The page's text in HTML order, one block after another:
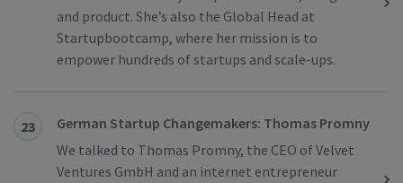
and product. She’s also the Global Head at
Startupbootcamp, where her mission is to
empower hundreds of startups and scale-ups.
23
German Startup Changemakers: Thomas Promny
We talked to Thomas Promny, the CEO of Velvet
Ventures GmbH and an internet entrepreneur